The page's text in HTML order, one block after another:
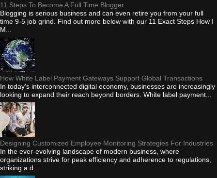
11 Steps To Become A Full Time Blogger
Blogging is serious business and can even retire you from your full
time 9-5 job grind. Find out more below with our 11 Exact Steps How I
M...
How White Label Payment Gateways Support Global Transactions
In today's interconnected digital economy, businesses are increasingly
looking to expand their reach beyond borders. White label payment...
Designing Customized Employee Monitoring Strategies For Industries
In the ever-evolving landscape of modern business, where
organizations strive for peak efficiency and adherence to regulations,
striking a d...